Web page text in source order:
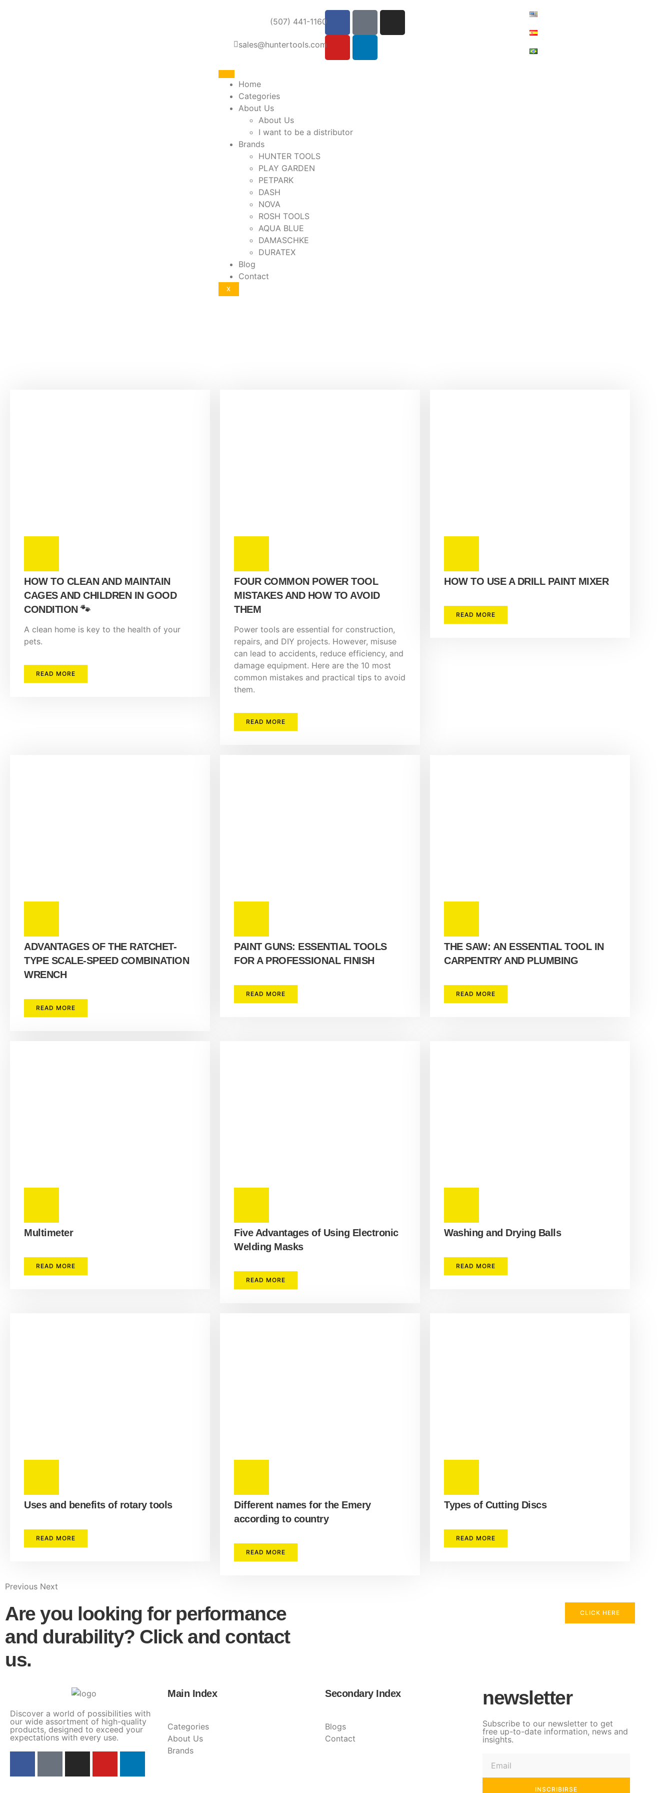
(507) 441-1160
sales@huntertools.com
Home
Categories
About Us
About Us
I want to be a distributor
Brands
HUNTER TOOLS
PLAY GARDEN
PETPARK
DASH
NOVA
ROSH TOOLS
AQUA BLUE
DAMASCHKE
DURATEX
Blog
Contact
X
HOW TO CLEAN AND MAINTAIN
CAGES AND CHILDREN IN GOOD
CONDITION 🐾
A clean home is key to the health of your
pets.
READ MORE
FOUR COMMON POWER TOOL
MISTAKES AND HOW TO AVOID
THEM
Power tools are essential for construction,
repairs, and DIY projects. However, misuse
can lead to accidents, reduce efficiency, and
damage equipment. Here are the 10 most
common mistakes and practical tips to avoid
them.
READ MORE
HOW TO USE A DRILL PAINT MIXER
READ MORE
ADVANTAGES OF THE RATCHET-
TYPE SCALE-SPEED COMBINATION
WRENCH
READ MORE
PAINT GUNS: ESSENTIAL TOOLS
FOR A PROFESSIONAL FINISH
READ MORE
THE SAW: AN ESSENTIAL TOOL IN
CARPENTRY AND PLUMBING
READ MORE
Multimeter
READ MORE
Five Advantages of Using Electronic
Welding Masks
READ MORE
Washing and Drying Balls
READ MORE
Uses and benefits of rotary tools
READ MORE
Different names for the Emery
according to country
READ MORE
Types of Cutting Discs
READ MORE
Previous Next
Are you looking for performance
and durability? Click and contact
us.
CLICK HERE
Discover a world of possibilities with
our wide assortment of high-quality
products, designed to exceed your
expectations with every use.
Main Index
Categories
About Us
Brands
Secondary Index
Blogs
Contact
newsletter
Subscribe to our newsletter to get
free up-to-date information, news and
insights.
INSCRIBIRSE